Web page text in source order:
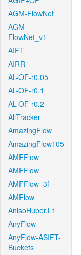
AGM-FlowNet
AGM-
FlowNet_v1
AIFT
AIRR
AL-OF-r0.05
AL-OF-r0.1
AL-OF-r0.2
AllTracker
AmazingFlow
AmazingFlow105
AMFFlow
AMFFlow
AMFFlow_3f
AMFlow
AnisoHuber.L1
AnyFlow
AnyFlow-ASIFT-
Buckets